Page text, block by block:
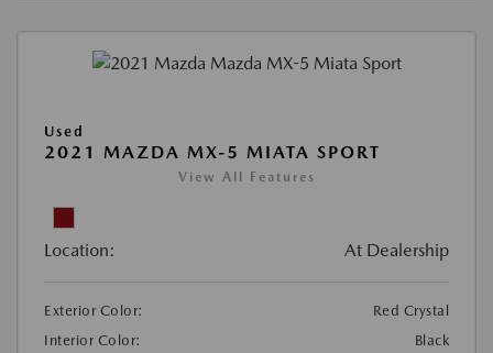
Used
2021 MAZDA MX-5 MIATA SPORT
View All Features
Location: At Dealership
Exterior Color:
Red Crystal
Interior Color:
Black